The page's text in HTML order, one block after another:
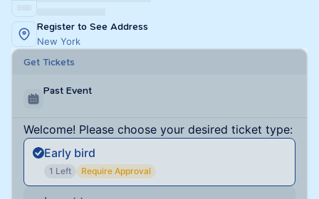
Register to See Address
New York
Get Tickets
Past Event
Welcome! Please choose your desired ticket type:
Early bird
1 Left Require Approval